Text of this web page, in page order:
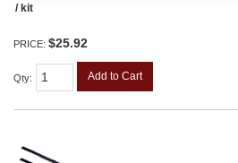
/ kit
PRICE: $25.92
Qty: Add to Cart